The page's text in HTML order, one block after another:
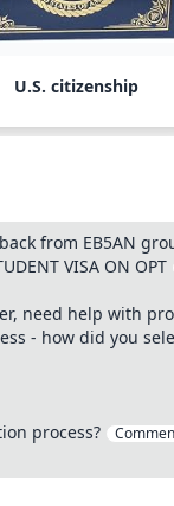
U.S. citizenship
from EB5AN
VISA ON OPT
need help with
- how did you
process?